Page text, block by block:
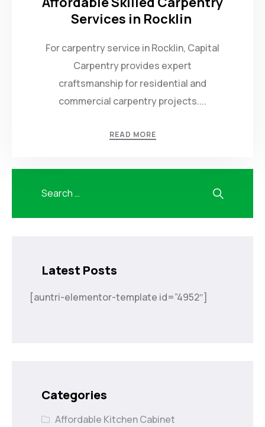
Services in Rocklin
For carpentry service in Rocklin, Capital
Carpentry provides expert
craftsmanship for residential and
commercial carpentry projects....
READ MORE
Latest Posts
[auntri-elementor-template id=”4952″]
Categories
Affordable Kitchen Cabinet